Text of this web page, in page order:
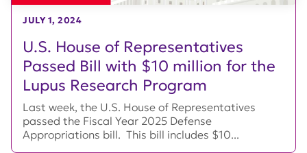
U.S. House of Representatives
Passed Bill with $10 million for the
Lupus Research Program
JULY 1, 2024
Last week, the U.S. House of Representatives
passed the Fiscal Year 2025 Defense
Appropriations bill. This bill includes $10...